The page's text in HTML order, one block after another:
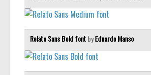
Relato Sans Bold fontbyEduardo Manso